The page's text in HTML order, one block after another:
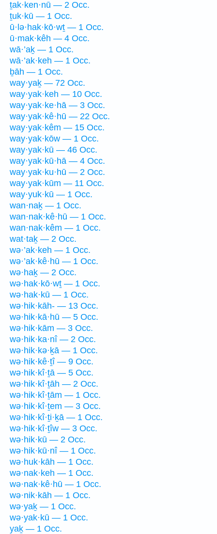
ṯak·ken·nū — 2 Occ.
ṯuk·kū — 1 Occ.
ū·lə·hak·kō·wṯ — 1 Occ.
ū·mak·kêh — 4 Occ.
wā·’aḵ — 1 Occ.
wā·’ak·keh — 1 Occ.
ḇāh — 1 Occ.
way·yaḵ — 72 Occ.
way·yak·keh — 10 Occ.
way·yak·ke·hā — 3 Occ.
way·yak·kê·hū — 22 Occ.
way·yak·kêm — 15 Occ.
way·yak·kōw — 1 Occ.
way·yak·kū — 46 Occ.
way·yak·kū·hā — 4 Occ.
way·yak·ku·hū — 2 Occ.
way·yak·kūm — 11 Occ.
way·yuk·kū — 1 Occ.
wan·naḵ — 1 Occ.
wan·nak·kê·hū — 1 Occ.
wan·nak·kêm — 1 Occ.
wat·taḵ — 2 Occ.
wə·’ak·keh — 1 Occ.
wə·’ak·kê·hū — 1 Occ.
wə·haḵ — 2 Occ.
wə·hak·kō·wṯ — 1 Occ.
wə·hak·kū — 1 Occ.
wə·hik·kāh- — 13 Occ.
wə·hik·kā·hū — 5 Occ.
wə·hik·kām — 3 Occ.
wə·hik·ka·nî — 2 Occ.
wə·hik·kə·ḵā — 1 Occ.
wə·hik·kê·ṯî — 9 Occ.
wə·hik·kî·ṯā — 5 Occ.
wə·hik·kî·ṯāh — 2 Occ.
wə·hik·kî·ṯām — 1 Occ.
wə·hik·kî·ṯem — 3 Occ.
wə·hik·kî·ṯi·ḵā — 1 Occ.
wə·hik·kî·ṯîw — 3 Occ.
wə·hik·kū — 2 Occ.
wə·hik·kū·nî — 1 Occ.
wə·huk·kāh — 1 Occ.
wə·nak·keh — 1 Occ.
wə·nak·kê·hū — 1 Occ.
wə·nik·kāh — 1 Occ.
wə·yaḵ — 1 Occ.
wə·yak·kū — 1 Occ.
yaḵ — 1 Occ.